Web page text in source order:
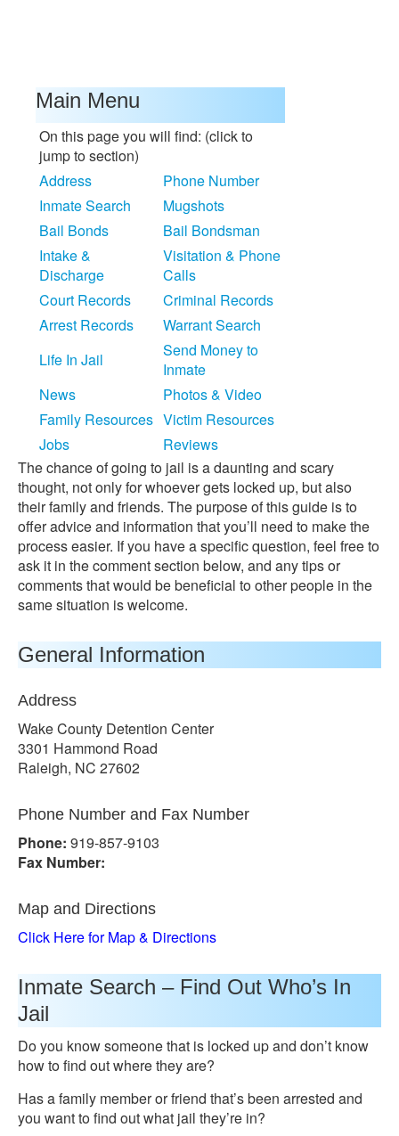
Main Menu
On this page you will find: (click to
jump to section)
Address
Phone Number
Inmate Search
Mugshots
Bail Bonds
Bail Bondsman
Intake &
Discharge
Visitation & Phone
Calls
Court Records
Criminal Records
Arrest Records
Warrant Search
Life In Jail
Send Money to
Inmate
News
Photos & Video
Family Resources Victim Resources
Jobs
Reviews
The chance of going to jail is a daunting and scary
thought, not only for whoever gets locked up, but also
their family and friends. The purpose of this guide is to
offer advice and information that you’ll need to make the
process easier. If you have a specific question, feel free to
ask it in the comment section below, and any tips or
comments that would be beneficial to other people in the
same situation is welcome.
General Information
Address
Wake County Detention Center
3301 Hammond Road
Raleigh, NC 27602
Phone Number and Fax Number
Phone: 919-857-9103
Fax Number:
Map and Directions
Click Here for Map & Directions
Inmate Search – Find Out Who’s In
Jail
Do you know someone that is locked up and don’t know
how to find out where they are?
Has a family member or friend that’s been arrested and
you want to find out what jail they’re in?